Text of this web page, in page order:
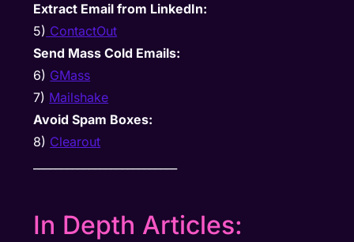
Extract Email from LinkedIn:
5) ContactOut
Send Mass Cold Emails:
6) GMass
7) Mailshake
Avoid Spam Boxes:
8) Clearout
In Depth Articles: